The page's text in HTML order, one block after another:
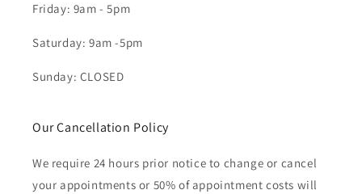
Friday: 9am - 5pm
Saturday: 9am -5pm
Sunday: CLOSED
Our Cancellation Policy
We require 24 hours prior notice to change or cancel
your appointments or 50% of appointment costs will